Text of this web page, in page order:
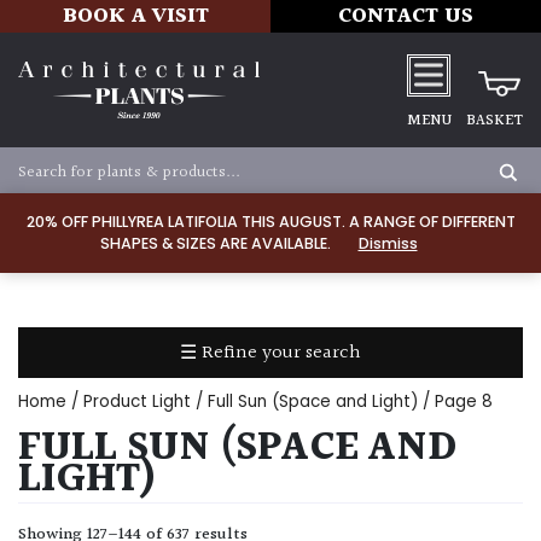
20% OFF PHILLYREA LATIFOLIA THIS AUGUST. A RANGE OF DIFFERENT
SHAPES & SIZES ARE AVAILABLE.
Dismiss
BOOK A VISIT CONTACT US
MENU BASKET
☰ Refine your search
TYPE
Dry
Home / Product Light / Full Sun (Space and Light) / Page 8
FULL SUN (SPACE AND
LIGHT)
Showing 127–144 of 637 results